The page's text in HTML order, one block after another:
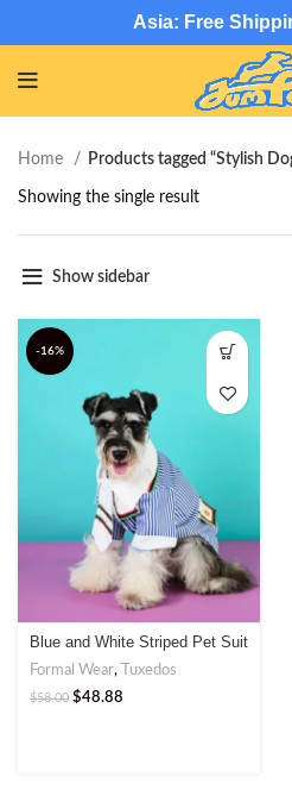
Asia: Free
Home Products tagged “Stylish
Showing the single result
Show sidebar
-16%
Blue and White Striped Pet Suit
with Tie
Formal Wear, Tuxedos
$58.00 $48.88